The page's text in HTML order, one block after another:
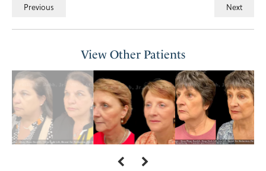
Previous Next
View Other Patients